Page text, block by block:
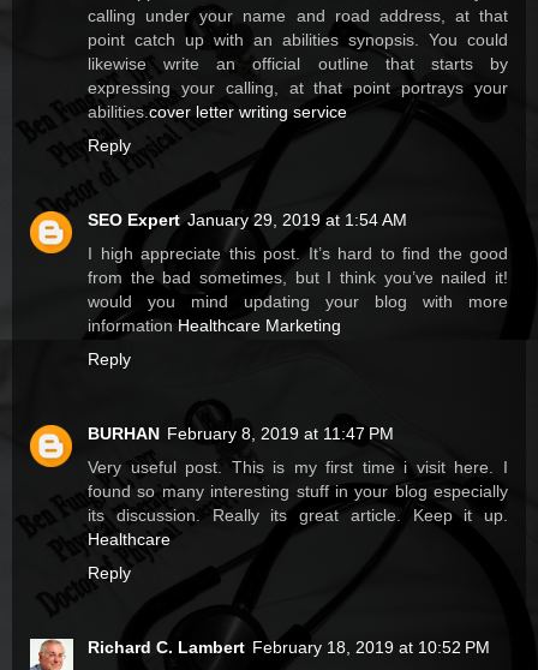
calling under your name and road address, at that
point catch up with an abilities synopsis. You could
likewise write an official outline that starts by
expressing your calling, at that point portrays your
abilities.cover letter writing service
Reply
SEO Expert January 29, 2019 at 1:54 AM
I high appreciate this post. It’s hard to find the good
from the bad sometimes, but I think you’ve nailed it!
would you mind updating your blog with more
information Healthcare Marketing
Reply
BURHAN February 8, 2019 at 11:47 PM
Very useful post. This is my first time i visit here. I
found so many interesting stuff in your blog especially
its discussion. Really its great article. Keep it up.
Healthcare
Reply
Richard C. Lambert February 18, 2019 at 10:52 PM